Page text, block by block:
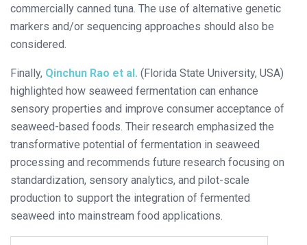
commercially canned tuna. The use of alternative genetic
markers and/or sequencing approaches should also be
considered.
Finally, Qinchun Rao et al. (Florida State University, USA)
highlighted how seaweed fermentation can enhance
sensory properties and improve consumer acceptance of
seaweed-based foods. Their research emphasized the
transformative potential of fermentation in seaweed
processing and recommends future research focusing on
standardization, sensory analytics, and pilot-scale
production to support the integration of fermented
seaweed into mainstream food applications.